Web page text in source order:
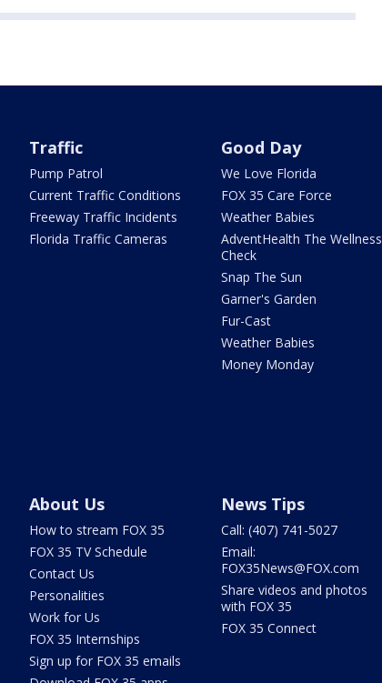
Traffic
Pump Patrol
Current Traffic Conditions
Freeway Traffic Incidents
Florida Traffic Cameras
Good Day
We Love Florida
FOX 35 Care Force
Weather Babies
AdventHealth The Wellness
Check
Snap The Sun
Garner's Garden
Fur-Cast
Weather Babies
Money Monday
About Us
How to stream FOX 35
FOX 35 TV Schedule
Contact Us
Personalities
Work for Us
FOX 35 Internships
Sign up for FOX 35 emails
News Tips
Call: (407) 741-5027
Email:
FOX35News@FOX.com
Share videos and photos
with FOX 35
FOX 35 Connect